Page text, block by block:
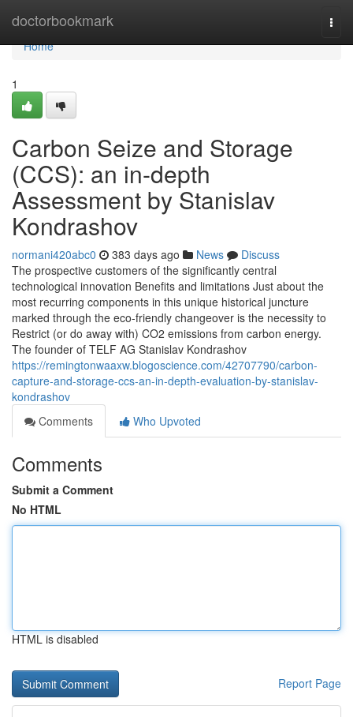
doctorbookmark
Home
Home
1
Carbon Seize and Storage
(CCS): an in-depth
Assessment by Stanislav
Kondrashov
normani420abc0 383 days ago News
Discuss
The prospective customers of the significantly central
technological innovation Benefits and limitations Just about the
most recurring components in this unique historical juncture
marked through the eco-friendly changeover is the necessity to
Restrict (or do away with) CO2 emissions from carbon energy.
The founder of TELF AG Stanislav Kondrashov
https://remingtonwaaxw.blogoscience.com/42707790/carbon-
capture-and-storage-ccs-an-in-depth-evaluation-by-stanislav-
kondrashov
Comments
Who Upvoted
Comments
Submit a Comment
No HTML
HTML is disabled
Report Page